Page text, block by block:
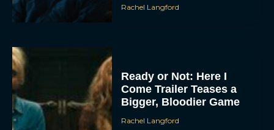
Rachel Langford
Ready or Not: Here I
Come Trailer Teases a
Bigger, Bloodier Game
Rachel Langford